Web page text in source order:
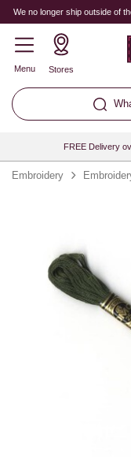
We no longer ship outside of
Menu Stores
FREE Delivery
Embroidery
Quantity